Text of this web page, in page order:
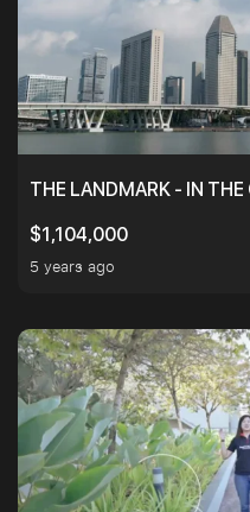
THE LANDMARK - IN THE
$1,104,000
5 years ago